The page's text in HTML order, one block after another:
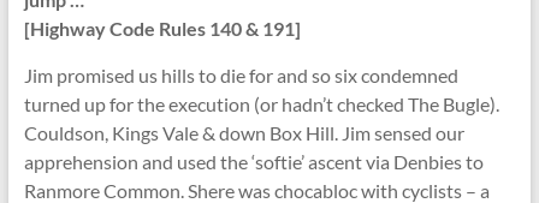
[Highway Code Rules 140 & 191]
Jim promised us hills to die for and so six condemned
turned up for the execution (or hadn’t checked The Bugle).
Couldson, Kings Vale & down Box Hill. Jim sensed our
apprehension and used the ‘softie’ ascent via Denbies to
Ranmore Common. Shere was chocabloc with cyclists – a